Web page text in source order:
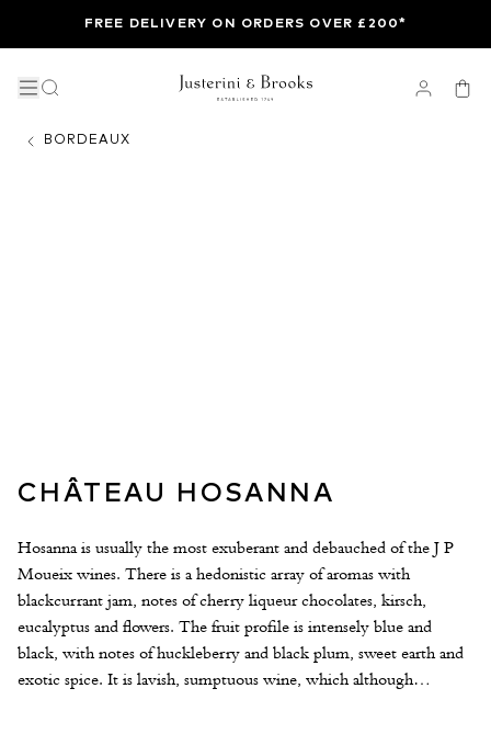
FREE DELIVERY ON ORDERS OVER £200*
BORDEAUX
CHÂTEAU HOSANNA
Hosanna is usually the most exuberant and debauched of the J P
Moueix wines. There is a hedonistic array of aromas with
blackcurrant jam, notes of cherry liqueur chocolates, kirsch,
eucalyptus and flowers. The fruit profile is intensely blue and
black, with notes of huckleberry and black plum, sweet earth and
exotic spice. It is lavish, sumptuous wine, which although